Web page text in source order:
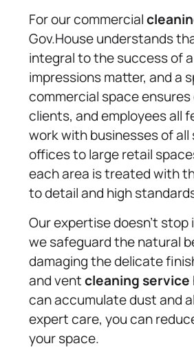
For our commercial
Gov.House understands
integral to the success of
impressions matter, and a
commercial space
clients, and employees all
work with businesses of all
offices to large retail
each area is treated with
to detail and high
Our expertise doesn’t
we safeguard the natural
damaging the delicate
and ventcleaning service
can accumulate dust and
expert care, you can
your space.